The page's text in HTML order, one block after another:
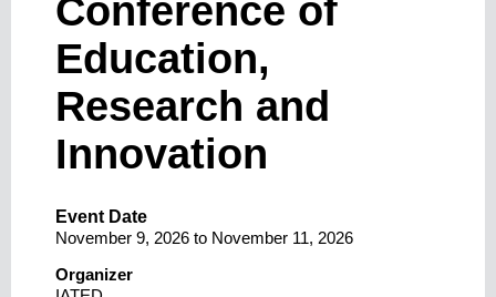
Conference of
Education,
Research and
Innovation
Event Date
November 9, 2026 to November 11, 2026
Organizer